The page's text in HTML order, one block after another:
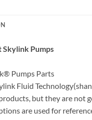
Skylink Pumps
Pumps Parts
Fluid
but they are not
are used for